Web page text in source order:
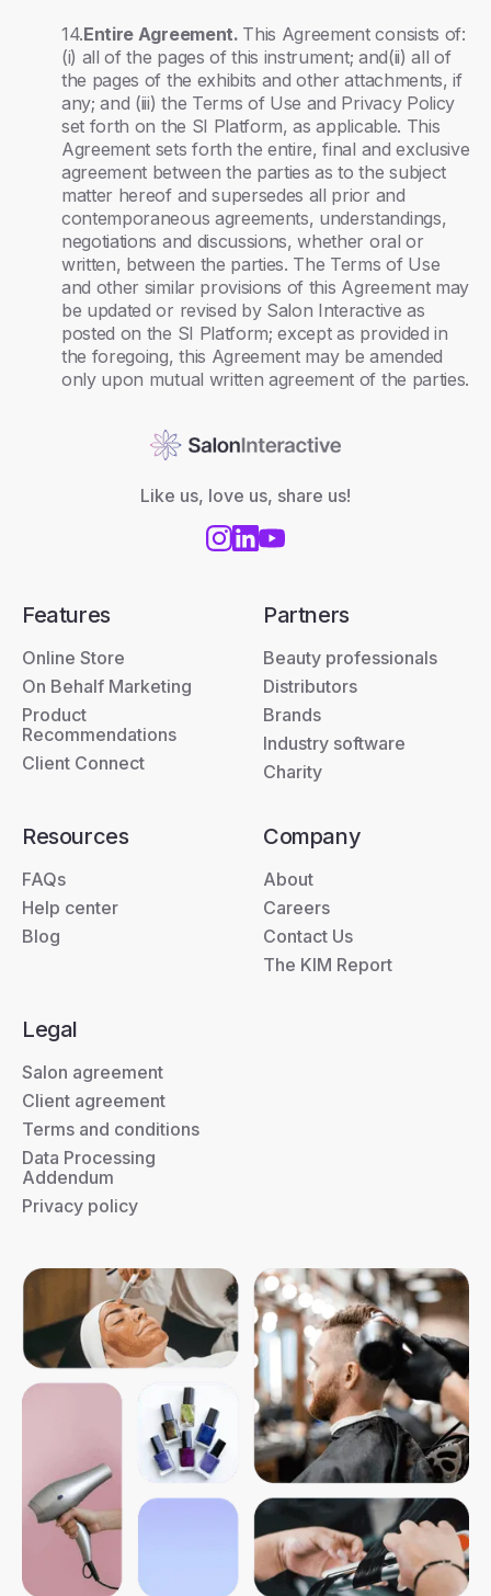
14.Entire Agreement. This Agreement consists of:
(i) all of the pages of this instrument; and(ii) all of
the pages of the exhibits and other attachments, if
any; and (iii) the Terms of Use and Privacy Policy
set forth on the SI Platform, as applicable. This
Agreement sets forth the entire, final and exclusive
agreement between the parties as to the subject
matter hereof and supersedes all prior and
contemporaneous agreements, understandings,
negotiations and discussions, whether oral or
written, between the parties. The Terms of Use
and other similar provisions of this Agreement may
be updated or revised by Salon Interactive as
posted on the SI Platform; except as provided in
the foregoing, this Agreement may be amended
only upon mutual written agreement of the parties.
Like us, love us, share us!
Features
Online Store
On Behalf Marketing
Product
Recommendations
Client Connect
Partners
Beauty professionals
Distributors
Brands
Industry software
Charity
Resources
FAQs
Help center
Blog
Company
About
Careers
Contact Us
The KIM Report
Legal
Salon agreement
Client agreement
Terms and conditions
Data Processing
Addendum
Privacy policy